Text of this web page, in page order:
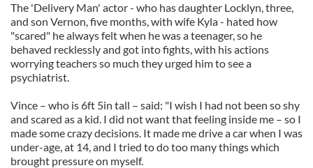
The 'Delivery Man' actor - who has daughter Locklyn, three,
and son Vernon, five months, with wife Kyla - hated how
"scared" he always felt when he was a teenager, so he
behaved recklessly and got into fights, with his actions
worrying teachers so much they urged him to see a
psychiatrist.
Vince – who is 6ft 5in tall – said: "I wish I had not been so shy
and scared as a kid. I did not want that feeling inside me – so I
made some crazy decisions. It made me drive a car when I was
under-age, at 14, and I tried to do too many things which
brought pressure on myself.